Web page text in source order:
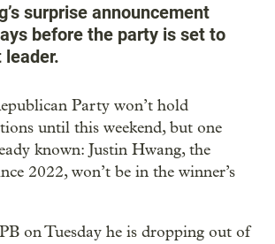
surprise announcement
before the party is set to
Party won’t hold
until this weekend, but one
known: Justin Hwang, the
2022, won’t be in the winner’s
on Tuesday he is dropping out of